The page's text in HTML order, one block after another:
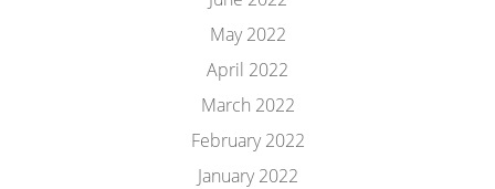
May 2022
April 2022
March 2022
February 2022
January 2022